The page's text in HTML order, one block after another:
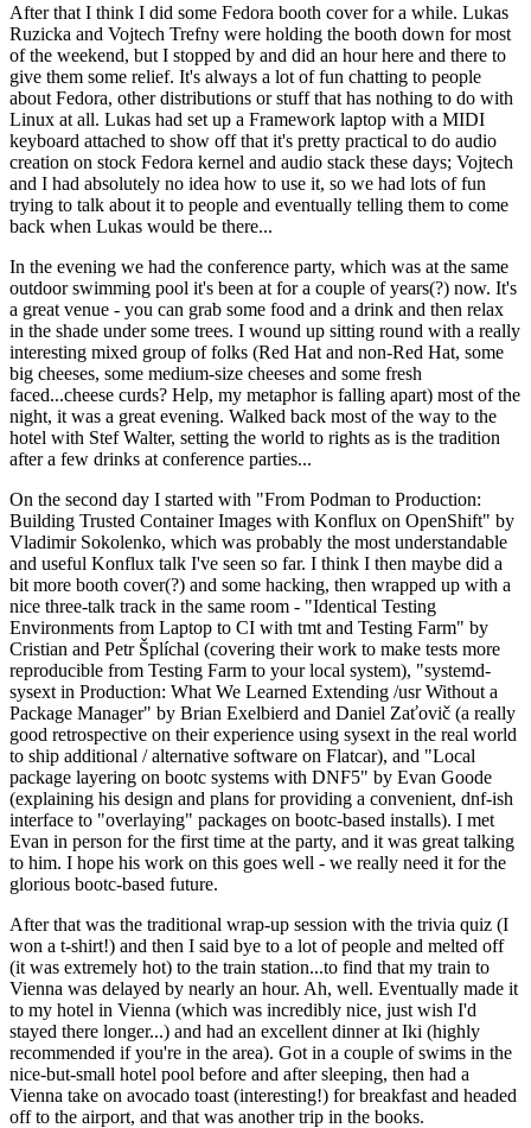
After that I think I did some Fedora booth cover for a while. Lukas
Ruzicka and Vojtech Trefny were holding the booth down for most
of the weekend, but I stopped by and did an hour here and there to
give them some relief. It's always a lot of fun chatting to people
about Fedora, other distributions or stuff that has nothing to do with
Linux at all. Lukas had set up a Framework laptop with a MIDI
keyboard attached to show off that it's pretty practical to do audio
creation on stock Fedora kernel and audio stack these days; Vojtech
and I had absolutely no idea how to use it, so we had lots of fun
trying to talk about it to people and eventually telling them to come
back when Lukas would be there...
In the evening we had the conference party, which was at the same
outdoor swimming pool it's been at for a couple of years(?) now. It's
a great venue - you can grab some food and a drink and then relax
in the shade under some trees. I wound up sitting round with a really
interesting mixed group of folks (Red Hat and non-Red Hat, some
big cheeses, some medium-size cheeses and some fresh
faced...cheese curds? Help, my metaphor is falling apart) most of the
night, it was a great evening. Walked back most of the way to the
hotel with Stef Walter, setting the world to rights as is the tradition
after a few drinks at conference parties...
On the second day I started with "From Podman to Production:
Building Trusted Container Images with Konflux on OpenShift" by
Vladimir Sokolenko, which was probably the most understandable
and useful Konflux talk I've seen so far. I think I then maybe did a
bit more booth cover(?) and some hacking, then wrapped up with a
nice three-talk track in the same room - "Identical Testing
Environments from Laptop to CI with tmt and Testing Farm" by
Cristian and Petr Šplíchal (covering their work to make tests more
reproducible from Testing Farm to your local system), "systemd-
sysext in Production: What We Learned Extending /usr Without a
Package Manager" by Brian Exelbierd and Daniel Zaťovič (a really
good retrospective on their experience using sysext in the real world
to ship additional / alternative software on Flatcar), and "Local
package layering on bootc systems with DNF5" by Evan Goode
(explaining his design and plans for providing a convenient, dnf-ish
interface to "overlaying" packages on bootc-based installs). I met
Evan in person for the first time at the party, and it was great talking
to him. I hope his work on this goes well - we really need it for the
glorious bootc-based future.
After that was the traditional wrap-up session with the trivia quiz (I
won a t-shirt!) and then I said bye to a lot of people and melted off
(it was extremely hot) to the train station...to find that my train to
Vienna was delayed by nearly an hour. Ah, well. Eventually made it
to my hotel in Vienna (which was incredibly nice, just wish I'd
stayed there longer...) and had an excellent dinner at Iki (highly
recommended if you're in the area). Got in a couple of swims in the
nice-but-small hotel pool before and after sleeping, then had a
Vienna take on avocado toast (interesting!) for breakfast and headed
off to the airport, and that was another trip in the books.